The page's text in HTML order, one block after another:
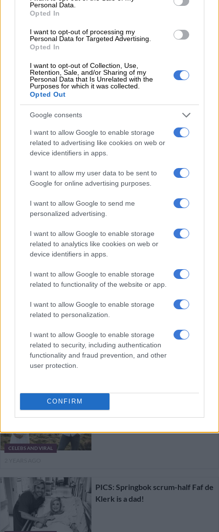
Personal Data.
Opted In
I want to opt-out of processing my
Personal Data for Targeted Advertising.
Opted In
I want to opt-out of Collection, Use,
Retention, Sale, and/or Sharing of my
Personal Data that Is Unrelated with the
Purposes for which it was collected.
Opted Out
Google consents
I want to allow Google to enable storage
related to advertising like cookies on web or
device identifiers in apps.
I want to allow my user data to be sent to
Google for online advertising purposes.
I want to allow Google to send me
personalized advertising.
I want to allow Google to enable storage
related to analytics like cookies on web or
device identifiers in apps.
I want to allow Google to enable storage
related to functionality of the website or app.
I want to allow Google to enable storage
related to personalization.
I want to allow Google to enable storage
related to security, including authentication
functionality and fraud prevention, and other
user protection.
CONFIRM
LIFESTYLE
CELEBS AND VIRAL
the field but also in front of the
mirror
2 YEARS AGO
Boks v Ireland: Five things to look
standards driving Bok scrummy
Grant Williams
2 YEARS AGO
‘Size doesn’t count’: Bok
swimwear brand [VIDEO]
CELEBS AND VIRAL
Handré Pollard and wife Marise
PICS: Springbok scrum-half Faf de
Klerk is a dad!